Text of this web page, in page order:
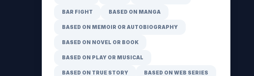
BAR FIGHT BASED ON MANGA
BASED ON MEMOIR OR AUTOBIOGRAPHY
BASED ON NOVEL OR BOOK
BASED ON PLAY OR MUSICAL
BASED ON TRUE STORY BASED ON WEB SERIES